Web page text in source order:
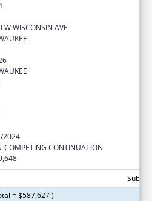
W WISCONSIN AVE
2024
COMPETING CONTINUATION
= $587,627 )